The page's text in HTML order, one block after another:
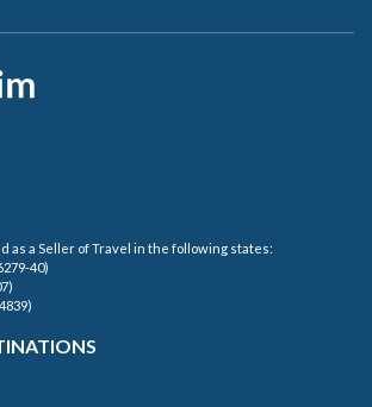
as a Seller of Travel in the following states:
40)